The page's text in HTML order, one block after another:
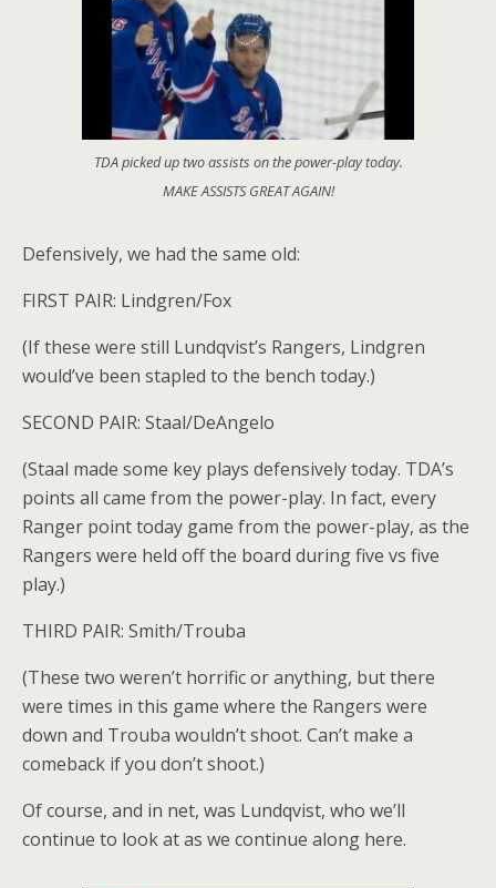
TDA picked up two assists on the power-play today.
MAKE ASSISTS GREAT AGAIN!
Defensively, we had the same old:
FIRST PAIR: Lindgren/Fox
(If these were still Lundqvist’s Rangers, Lindgren
would’ve been stapled to the bench today.)
SECOND PAIR: Staal/DeAngelo
(Staal made some key plays defensively today. TDA’s
points all came from the power-play. In fact, every
Ranger point today game from the power-play, as the
Rangers were held off the board during five vs five
play.)
THIRD PAIR: Smith/Trouba
(These two weren’t horrific or anything, but there
were times in this game where the Rangers were
down and Trouba wouldn’t shoot. Can’t make a
comeback if you don’t shoot.)
Of course, and in net, was Lundqvist, who we’ll
continue to look at as we continue along here.